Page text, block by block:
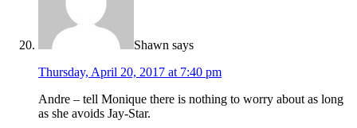
Shawn says
Thursday, April 20, 2017 at 7:40 pm
Andre – tell Monique there is nothing to worry about as long
as she avoids Jay-Star.